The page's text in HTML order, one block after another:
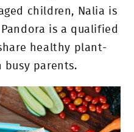
children, Nalia is
is a qualified
healthy plant-
busy parents.